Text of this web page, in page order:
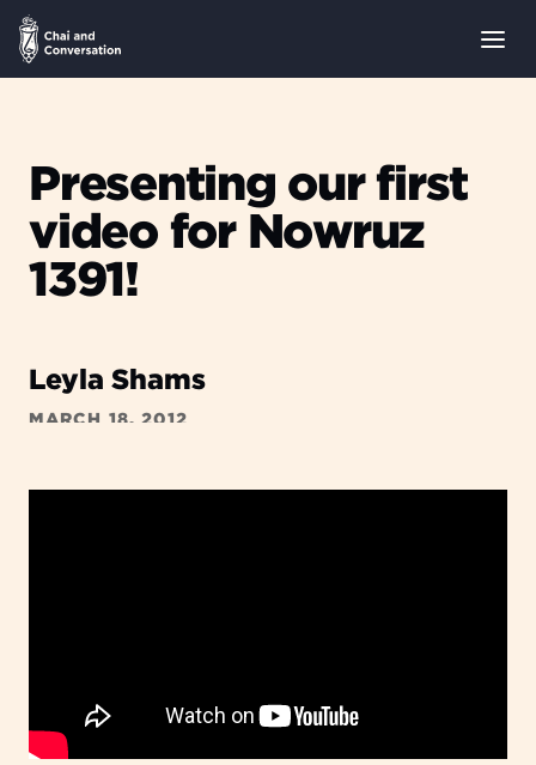
Presenting our first
video for Nowruz
1391!
Leyla Shams
MARCH 18, 2012